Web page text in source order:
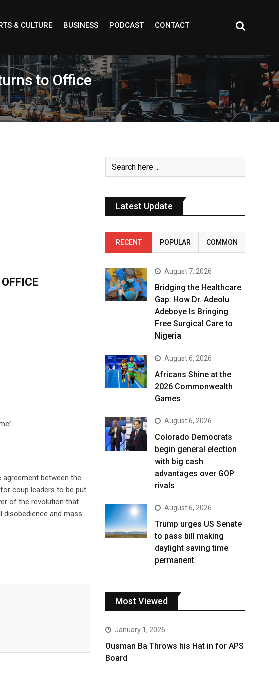
& CULTURE BUSINESS PODCAST CONTACT
to Office
between the
coup leaders to be put
of the revolution that
disobedience and mass
Latest Update
RECENT POPULAR COMMON
August 7, 2026
Bridging the Healthcare
Gap: How Dr. Adeolu
Adeboye Is Bringing
Free Surgical Care to
Nigeria
August 6, 2026
Africans Shine at the
2026 Commonwealth
Games
August 6, 2026
Colorado Democrats
begin general election
with big cash
advantages over GOP
rivals
August 6, 2026
Trump urges US Senate
to pass bill making
daylight saving time
permanent
Most Viewed
January 1, 2026
Ousman Ba Throws his Hat in for APS
Board